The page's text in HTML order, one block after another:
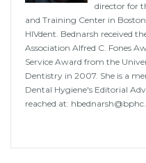
director for
and Training Center in
HIVdent. Bednarsh received
Association Alfred C. Fones
Service Award from the
Dentistry in 2007. She is a
Dental Hygiene's Editorial
reached at: